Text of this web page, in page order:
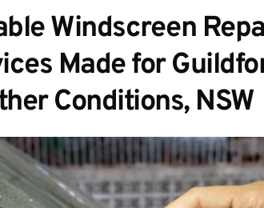
Windscreen
Made for
Conditions, NSW